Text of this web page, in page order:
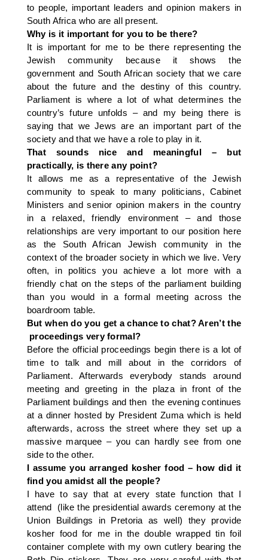
to people, important leaders and opinion makers in
South Africa who are all present.
Why is it important for you to be there?
It is important for me to be there representing the
Jewish community because it shows the
government and South African society that we care
about the future and the destiny of this country.
Parliament is where a lot of what determines the
country’s future unfolds – and my being there is
saying that we Jews are an important part of the
society and that we have a role to play in it.
That sounds nice and meaningful – but
practically, is there any point?
It allows me as a representative of the Jewish
community to speak to many politicians, Cabinet
Ministers and senior opinion makers in the country
in a relaxed, friendly environment – and those
relationships are very important to our position here
as the South African Jewish community in the
context of the broader society in which we live. Very
often, in politics you achieve a lot more with a
friendly chat on the steps of the parliament building
than you would in a formal meeting across the
boardroom table.
But when do you get a chance to chat? Aren’t the
proceedings very formal?
Before the official proceedings begin there is a lot of
time to talk and mill about in the corridors of
Parliament. Afterwards everybody stands around
meeting and greeting in the plaza in front of the
Parliament buildings and then the evening continues
at a dinner hosted by President Zuma which is held
afterwards, across the street where they set up a
massive marquee – you can hardly see from one
side to the other.
I assume you arranged kosher food – how did it
find you amidst all the people?
I have to say that at every state function that I
attend (like the presidential awards ceremony at the
Union Buildings in Pretoria as well) they provide
kosher food for me in the double wrapped tin foil
container complete with my own cutlery bearing the